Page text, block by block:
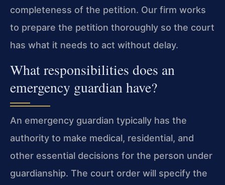
completeness of the petition. Our firm works
to prepare the petition thoroughly so the court
has what it needs to act without delay.
What responsibilities does an
emergency guardian have?
An emergency guardian typically has the
authority to make medical, residential, and
other essential decisions for the person under
guardianship. The court order will specify the